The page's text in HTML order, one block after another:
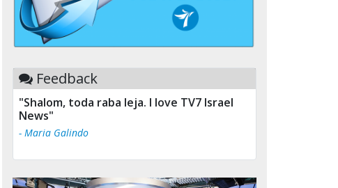
Feedback
"Shalom, toda raba leja. I love TV7 Israel
News"
- Maria Galindo